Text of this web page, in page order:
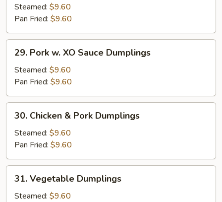
Pork
Dumplings
Steamed: $9.60
Pan Fried: $9.60
Pork
XO
Sauce
Dumplings
29. Pork w. XO Sauce Dumplings
Steamed: $9.60
Pan Fried: $9.60
Chicken
Pork
Dumplings
30. Chicken & Pork Dumplings
Steamed: $9.60
Pan Fried: $9.60
Vegetable
Dumplings
31. Vegetable Dumplings
Steamed: $9.60